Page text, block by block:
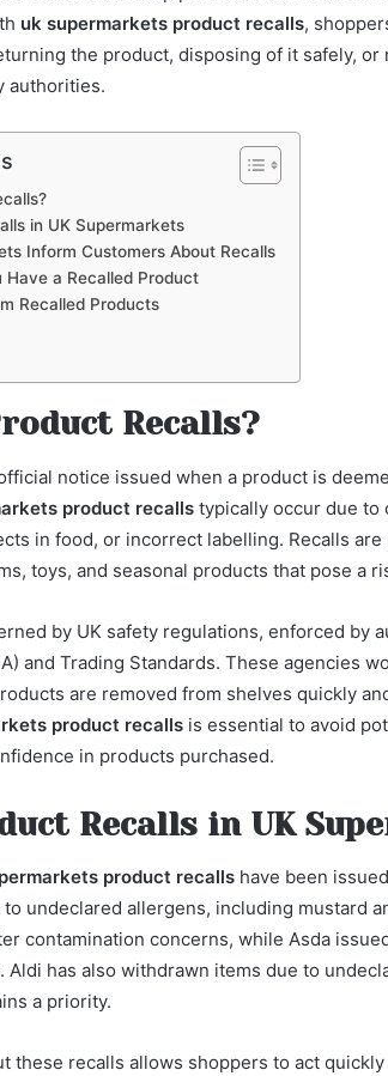
uk supermarkets product recalls,
the product, disposing of it safely,
authorities.
in UK Supermarkets
Inform Customers About Recalls
Have a Recalled Product
Recalled Products
Recalls?
notice issued when a product is
product recalls typically occur due to
in food, or incorrect labelling. Recalls
toys, and seasonal products that pose a
by UK safety regulations, enforced by
and Trading Standards. These agencies
are removed from shelves quickly
product recalls is essential to avoid
in products purchased.
Recalls in UK
product recalls have been
undeclared allergens, including mustard
contamination concerns, while Asda
Aldi has also withdrawn items due to
a priority.
these recalls allows shoppers to act